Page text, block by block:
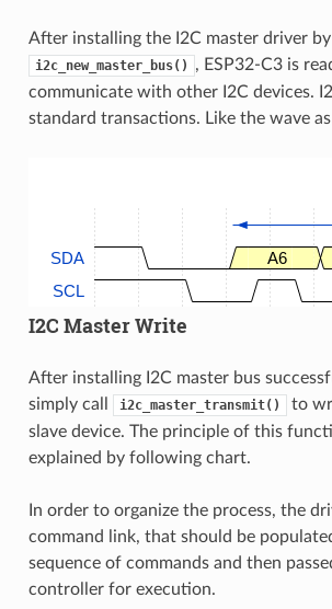
After installing the I2C master driver by
i2c_new_master_bus()
, ESP32-C3 is
communicate with other I2C devices.
standard transactions. Like the wave
SDA A6
SCL
I2C Master Write
After installing I2C master bus
simply call
i2c_master_transmit()
to
slave device. The principle of this
explained by following chart.
In order to organize the process, the
command link, that should be
sequence of commands and then
controller for execution.